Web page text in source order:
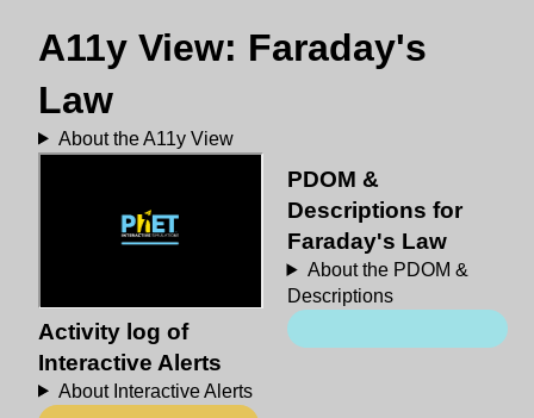
A11y View: Faraday's
Law
About the A11y View
Activity log of
Interactive Alerts
About Interactive Alerts
PDOM &
Descriptions for
Faraday's Law
About the PDOM &
Descriptions